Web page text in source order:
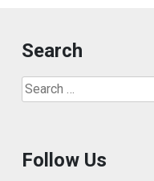
Search
Search
for:
Follow Us